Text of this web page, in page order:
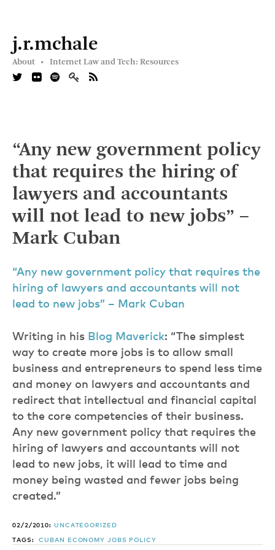
j.r.mchale
About • Internet Law and Tech: Resources
“Any new government policy
that requires the hiring of
lawyers and accountants
will not lead to new jobs” –
Mark Cuban
“Any new government policy that requires the
hiring of lawyers and accountants will not
lead to new jobs” – Mark Cuban
Writing in his Blog Maverick: “The simplest
way to create more jobs is to allow small
business and entrepreneurs to spend less time
and money on lawyers and accountants and
redirect that intellectual and financial capital
to the core competencies of their business.
Any new government policy that requires the
hiring of lawyers and accountants will not
lead to new jobs, it will lead to time and
money being wasted and fewer jobs being
created.”
02/2/2010: UNCATEGORIZED
TAGS:CUBAN ECONOMY JOBS POLICY